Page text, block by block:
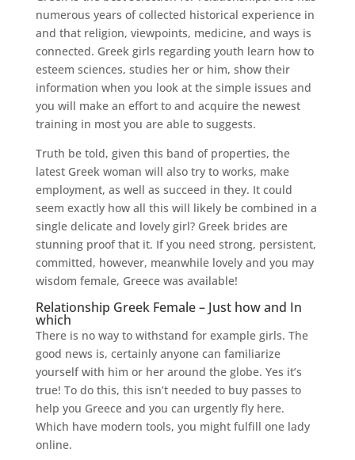
numerous years of collected historical experience in
and that religion, viewpoints, medicine, and ways is
connected. Greek girls regarding youth learn how to
esteem sciences, studies her or him, show their
information when you look at the simple issues and
you will make an effort to and acquire the newest
training in most you are able to suggests.
Truth be told, given this band of properties, the
latest Greek woman will also try to works, make
employment, as well as succeed in they. It could
seem exactly how all this will likely be combined in a
single delicate and lovely girl? Greek brides are
stunning proof that it. If you need strong, persistent,
committed, however, meanwhile lovely and you may
wisdom female, Greece was available!
Relationship Greek Female – Just how and In
which
There is no way to withstand for example girls. The
good news is, certainly anyone can familiarize
yourself with him or her around the globe. Yes it’s
true! To do this, this isn’t needed to buy passes to
help you Greece and you can urgently fly here.
Which have modern tools, you might fulfill one lady
online.